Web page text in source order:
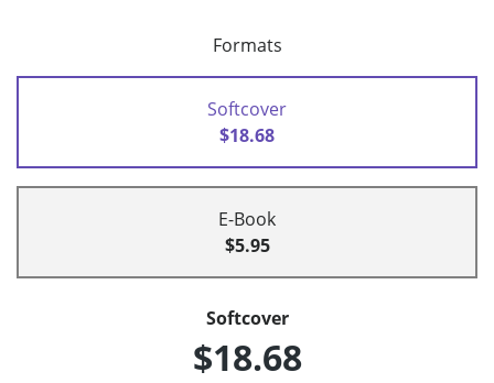
Formats
Softcover
$18.68
E-Book
$5.95
Softcover
$18.68